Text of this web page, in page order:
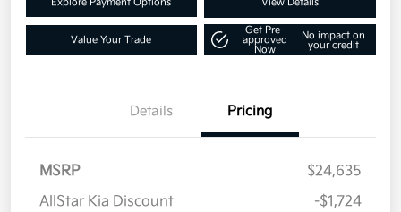
Explore Payment Options View Details
Value Your Trade
Get Pre-
approved
Now
No impact on
your credit
Details Pricing
MSRP
$24,635
AllStar Kia Discount
-$1,724